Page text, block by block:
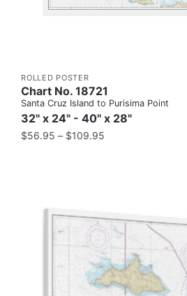
ROLLED POSTER
Chart No. 18721
Santa Cruz Island to Purisima Point
32" x 24" - 40" x 28"
$56.95 – $109.95